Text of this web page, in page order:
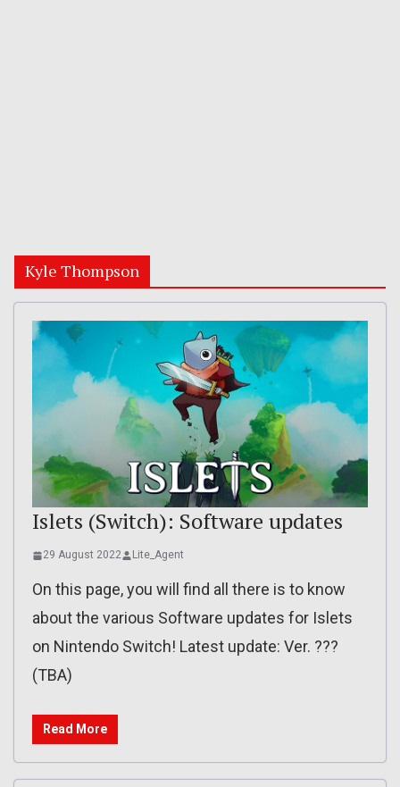
Kyle Thompson
Islets (Switch): Software updates
29 August 2022 Lite_Agent
On this page, you will find all there is to know
about the various Software updates for Islets
on Nintendo Switch! Latest update: Ver. ???
(TBA)
Read More